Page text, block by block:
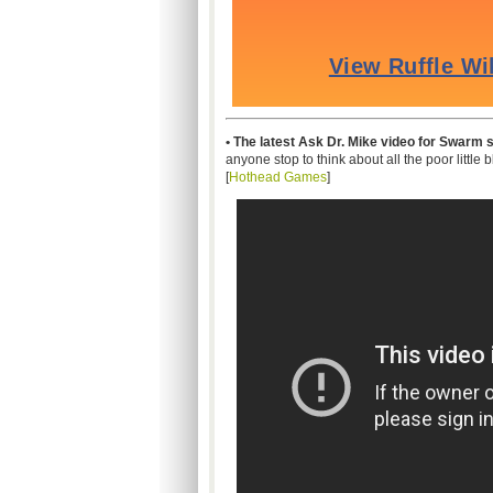
• The latest Ask Dr. Mike video for
anyone stop to think about all the poor little
[Hothead Games]